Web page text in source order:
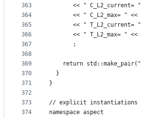
363
364
365
366
367
368
369
370
371
372
373
374
<< " C_L2_current=
<< " C_L2_max= " <<
<< " T_L2_current=
<< " T_L2_max= " <<
       ;
return
  }
}
// explicit instantiations
namespace aspect